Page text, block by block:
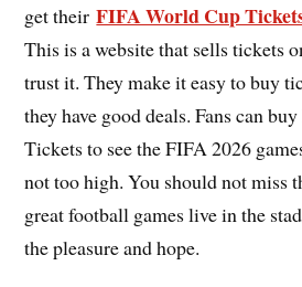
get theirFIFA World Cup
This is a website that sells tickets
trust it. They make it easy to buy
they have good deals. Fans can
Tickets to see the FIFA 2026
not too high. You should not miss
great football games live in the
the pleasure and hope.